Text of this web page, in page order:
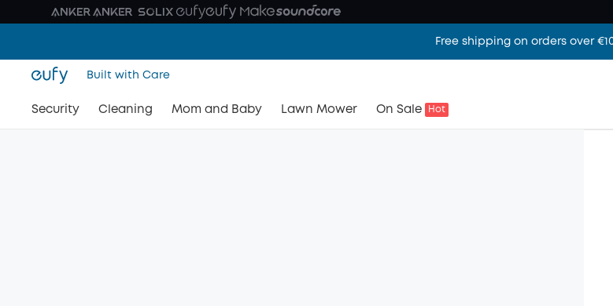
Free shipping on orders over
Built with Care
Security Cleaning Mom and Baby Lawn Mower On Sale Hot